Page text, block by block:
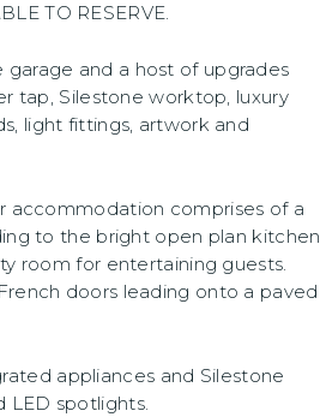
TO RESERVE.
and a host of upgrades
tap, Silestone worktop, luxury
light fittings, artwork and
accommodation comprises of a
to the bright open plan kitchen
room for entertaining guests.
doors leading onto a paved
appliances and Silestone
spotlights.